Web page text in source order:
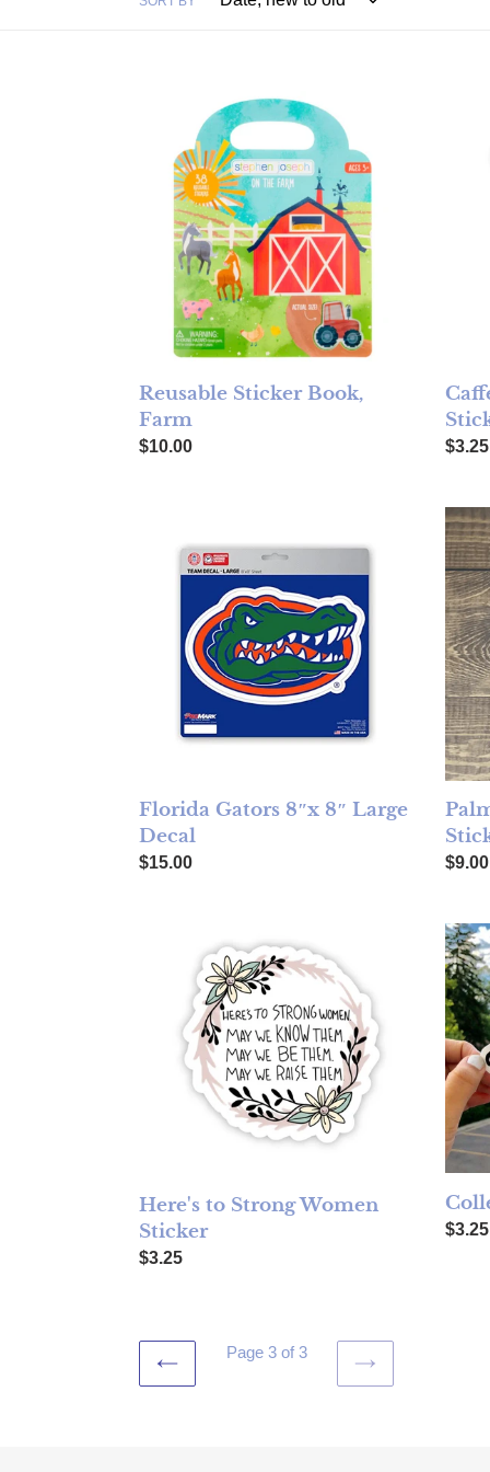
Reusable Sticker Book, Farm
Reusable Sticker Book,
Farm
Regular price
$10.00 $3.25
Florida Gators 8″x 8″ Large
Decal
Regular price
$15.00
Palm
$9.00
Here's to Strong Women
Sticker
Regular price
$3.25
$3.25
PREVIOUS
Page 3 of 3
NEXT